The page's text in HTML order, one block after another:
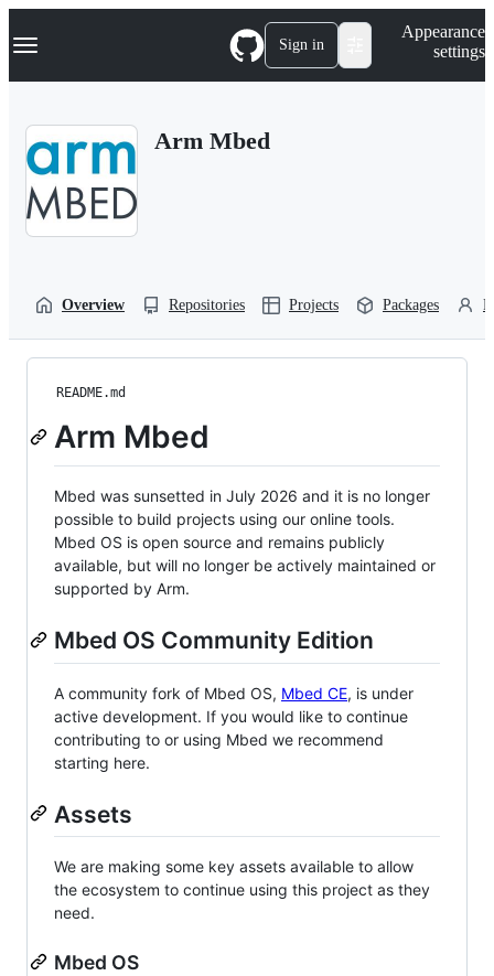
k
p
Navigation Menu Sign in
Appearance
settings
Arm Mbed
Overview Repositories Projects Packages
README.md
Arm Mbed
Mbed was sunsetted in July 2026 and it is no longer
possible to build projects using our online tools.
Mbed OS is open source and remains publicly
available, but will no longer be actively maintained or
supported by Arm.
Mbed OS Community Edition
A community fork of Mbed OS, Mbed CE, is under
active development. If you would like to continue
contributing to or using Mbed we recommend
starting here.
Assets
We are making some key assets available to allow
the ecosystem to continue using this project as they
need.
Mbed OS